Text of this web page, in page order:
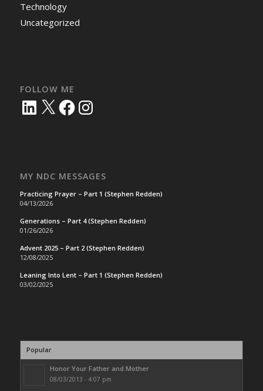
Technology
Uncategorized
FOLLOW ME
LinkedIn
X FacebookInstagram
MY NDC MESSAGES
Practicing Prayer – Part 1 (Stephen Redden)
04/13/2026
Generations – Part 4 (Stephen Redden)
01/26/2026
Advent 2025 – Part 2 (Stephen Redden)
12/08/2025
Leaning Into Lent – Part 1 (Stephen Redden)
03/02/2025
Popular
Honor Your Father and Mother
08/03/2013 - 4:07 pm